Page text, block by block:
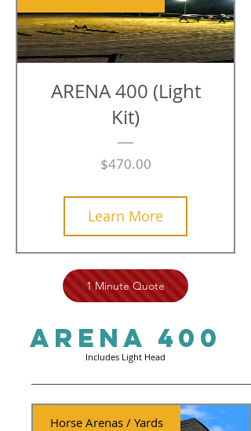
ARENA 400 (Light
Kit)
$470.00Price
Learn More
1 Minute Quote
ARENA 400
Includes Light Head
Horse Arenas / Yards